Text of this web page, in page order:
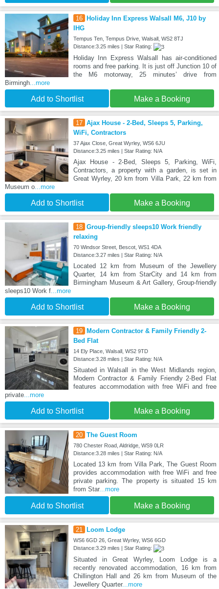
16
Holiday Inn Express Walsall M6, J10 by
IHG
Tempus Ten, Tempus Drive, Walsall, WS2 8TJ
Distance:3.25 miles | Star Rating:
Holiday Inn Express Walsall has air-conditioned
rooms and free parking. It is just off Junction 10 of
the M6 motorway, 25 minutes’ drive from
Birmingh...more
Add to Shortlist Make a Booking
17 Ajax House - 2-Bed, Sleeps 5, Parking,
WiFi, Contractors
37 Ajax Close, Great Wyrley, WS6 6JU
Distance:3.25 miles | Star Rating: N/A
Ajax House - 2-Bed, Sleeps 5, Parking, WiFi,
Contractors, a property with a garden, is set in
Great Wyrley, 20 km from Villa Park, 22 km from
Museum o...more
Add to Shortlist Make a Booking
18 Group-friendly sleeps10 Work friendly
relaxing
70 Windsor Street, Bescot, WS1 4DA
Distance:3.27 miles | Star Rating: N/A
Located 12 km from Museum of the Jewellery
Quarter, 14 km from StarCity and 14 km from
Birmingham Museum & Art Gallery, Group-friendly
sleeps10 Work f...more
Add to Shortlist Make a Booking
19
Modern Contractor & Family Friendly 2-
Bed Flat
14 Ely Place, Walsall, WS2 9TD
Distance:3.28 miles | Star Rating: N/A
Situated in Walsall in the West Midlands region,
Modern Contractor & Family Friendly 2-Bed Flat
features accommodation with free WiFi and free
private...more
Add to Shortlist Make a Booking
20 The Guest Room
780 Chester Road, Aldridge, WS9 0LR
Distance:3.28 miles | Star Rating: N/A
Located 13 km from Villa Park, The Guest Room
provides accommodation with free WiFi and free
private parking. The property is situated 15 km
from Star...more
Add to Shortlist Make a Booking
21 Loom Lodge
WS6 6GD 26, Great Wyrley, WS6 6GD
Distance:3.29 miles | Star Rating:
Situated in Great Wyrley, Loom Lodge is a
recently renovated accommodation, 16 km from
Chillington Hall and 26 km from Museum of the
Jewellery Quarter...more